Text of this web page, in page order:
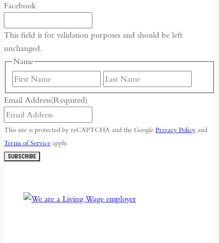
Facebook
This field is for validation purposes and should be left
unchanged.
Name
First
Email Address(Required)
This site is protected by reCAPTCHA and the Google Privacy Policy and
Terms of Service apply.
SUBSCRIBE